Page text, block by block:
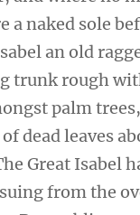
a naked sole
an old
trunk rough
palm
dead leaves
Great Isabel
from the